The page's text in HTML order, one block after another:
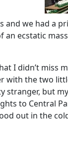
we had a
ecstatic
I didn’t miss
with the two
but
to Central
out in the